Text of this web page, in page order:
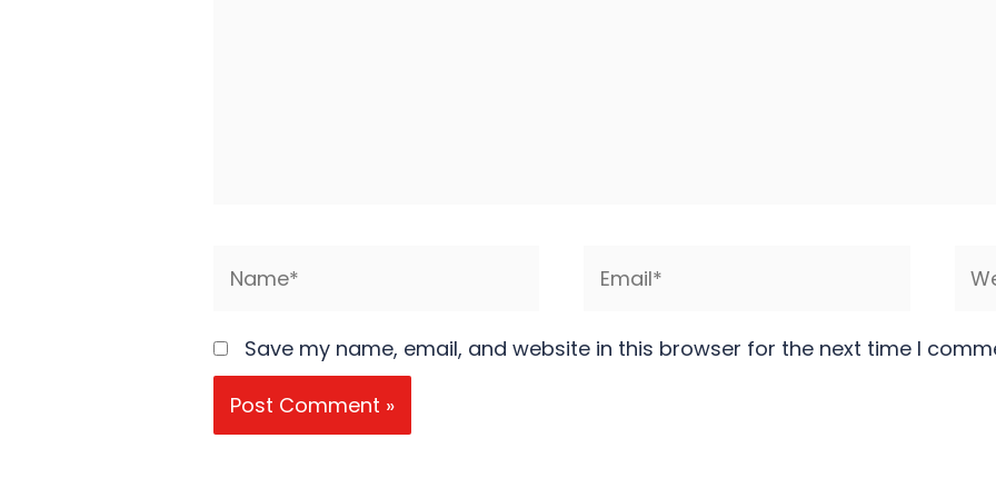
Save my name, email, and website in this browser for the next time I